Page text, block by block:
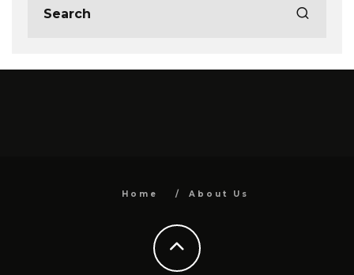
Home About Us